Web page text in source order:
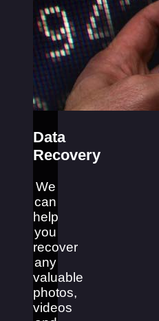
Data
Recovery
We
can
help
you
recover
any
valuable
photos,
videos